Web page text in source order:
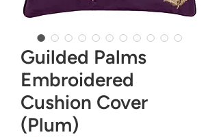
Guilded Palms
Embroidered
Cushion Cover
(Plum)